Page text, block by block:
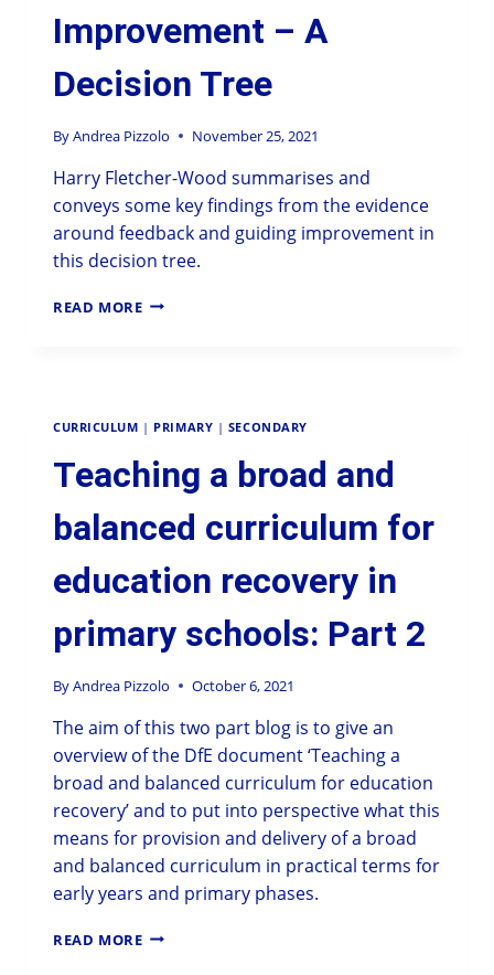
Improvement – A
Decision Tree
ByAndrea Pizzolo November 25, 2021
Harry Fletcher-Wood summarises and
conveys some key findings from the evidence
around feedback and guiding improvement in
this decision tree.
READ MORE
CURRICULUM | PRIMARY | SECONDARY
Teaching a broad and
balanced curriculum for
education recovery in
primary schools: Part 2
ByAndrea Pizzolo October 6, 2021
The aim of this two part blog is to give an
overview of the DfE document ‘Teaching a
broad and balanced curriculum for education
recovery’ and to put into perspective what this
means for provision and delivery of a broad
and balanced curriculum in practical terms for
early years and primary phases.
READ MORE